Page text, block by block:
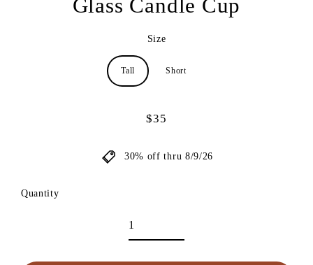
Glass Candle Cup
Size
Tall Short
Regular
$35
30% off thru 8/9/26
Quantity